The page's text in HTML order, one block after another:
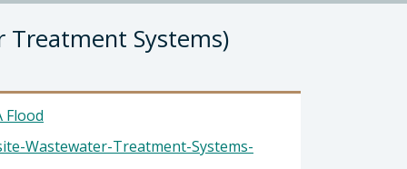
Treatment Systems)
Flood
Wastewater-Treatment-Systems-